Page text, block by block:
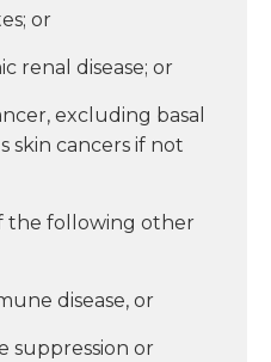
or
renal disease; or
excluding basal
skin cancers if not
the following other
disease, or
suppression or